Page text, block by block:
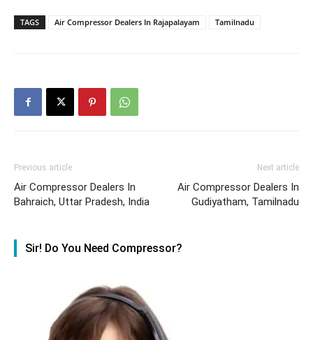
TAGS Air Compressor Dealers In Rajapalayam Tamilnadu
Previous article
Air Compressor Dealers In
Bahraich, Uttar Pradesh, India
Next article
Air Compressor Dealers In
Gudiyatham, Tamilnadu
Sir! Do You Need Compressor?